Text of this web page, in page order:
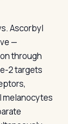
Ascorbyl
—
through
2 targets
melanocytes